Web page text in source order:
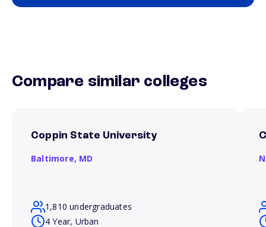
Compare similar colleges
Coppin State University
Baltimore, MD
1,810 undergraduates
4 Year, Urban